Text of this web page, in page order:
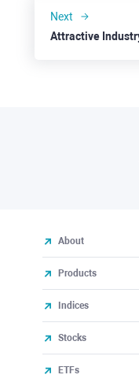
Next
About
Products
Indices
Stocks
ETFs